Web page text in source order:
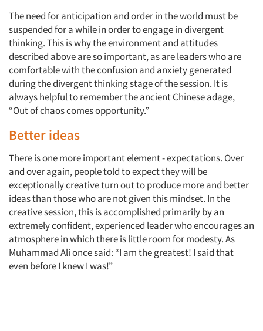
The need for anticipation and order in the world must be
suspended for a while in order to engage in divergent
thinking. This is why the environment and attitudes
described above are so important, as are leaders who are
comfortable with the confusion and anxiety generated
during the divergent thinking stage of the session. It is
always helpful to remember the ancient Chinese adage,
“Out of chaos comes opportunity.”
Better ideas
There is one more important element - expectations. Over
and over again, people told to expect they will be
exceptionally creative turn out to produce more and better
ideas than those who are not given this mindset. In the
creative session, this is accomplished primarily by an
extremely confident, experienced leader who encourages an
atmosphere in which there is little room for modesty. As
Muhammad Ali once said: “I am the greatest! I said that
even before I knew I was!”